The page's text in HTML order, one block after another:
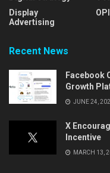
Display
Advertising
Recent News
Facebook
Growth
JUNE 24,
X
Incentive
MARCH 13,